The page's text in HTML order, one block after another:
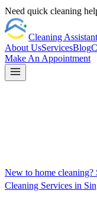
Need quick cleaning
Cleaning Assistant
About UsServicesBlog
Make An Appointment
New to home
Cleaning Services in